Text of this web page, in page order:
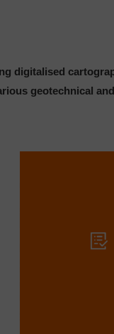
digitalised
geotechnical